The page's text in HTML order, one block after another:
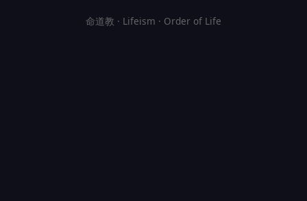
命道教 · Lifeism · Order of Life